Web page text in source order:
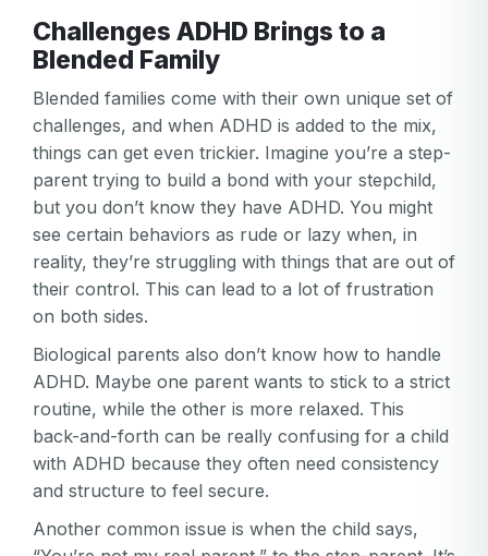
Challenges ADHD Brings to a
Blended Family
Blended families come with their own unique set of
challenges, and when ADHD is added to the mix,
things can get even trickier. Imagine you’re a step-
parent trying to build a bond with your stepchild,
but you don’t know they have ADHD. You might
see certain behaviors as rude or lazy when, in
reality, they’re struggling with things that are out of
their control. This can lead to a lot of frustration
on both sides.
Biological parents also don’t know how to handle
ADHD. Maybe one parent wants to stick to a strict
routine, while the other is more relaxed. This
back-and-forth can be really confusing for a child
with ADHD because they often need consistency
and structure to feel secure.
Another common issue is when the child says,